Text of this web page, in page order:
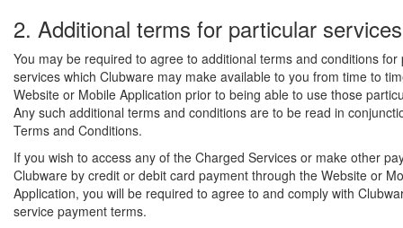
2. Additional terms for particular
You may be required to agree to additional terms and conditions for
services which Clubware may make available to you from time to
Website or Mobile Application prior to being able to use those
Any such additional terms and conditions are to be read in
Terms and Conditions.
If you wish to access any of the Charged Services or make other
Clubware by credit or debit card payment through the Website or
Application, you will be required to agree to and comply with
service payment terms.